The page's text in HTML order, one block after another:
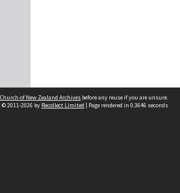
of New Zealand Archives before any reuse if you are unsure.
2011-2026 by Recollect Limited | Page rendered in 0.3646 seconds